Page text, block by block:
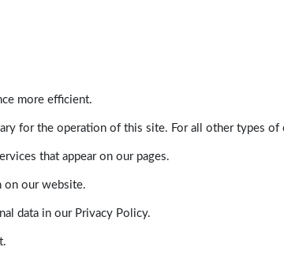
more efficient.
for the operation of this site. For all other types
that appear on our pages.
on our website.
data in our Privacy Policy.